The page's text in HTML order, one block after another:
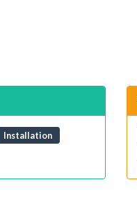
Installation